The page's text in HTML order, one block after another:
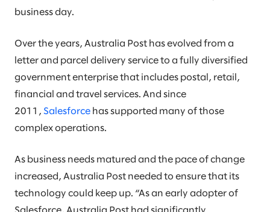
business day.
Over the years, Australia Post has evolved from a
letter and parcel delivery service to a fully diversified
government enterprise that includes postal, retail,
financial and travel services. And since
2011, Salesforce has supported many of those
complex operations.
As business needs matured and the pace of change
increased, Australia Post needed to ensure that its
technology could keep up. “As an early adopter of